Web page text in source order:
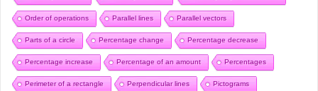
Order of operations Parallel lines Parallel vectors
Parts of a circle Percentage change Percentage decrease
Percentage increase Percentage of an amount Percentages
Perimeter of a rectangle Perpendicular lines Pictograms